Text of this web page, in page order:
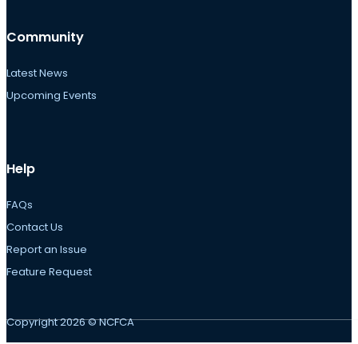
Community
Latest News
Upcoming Events
Help
FAQs
Contact Us
Report an Issue
Feature Request
Copyright 2026 © NCFCA